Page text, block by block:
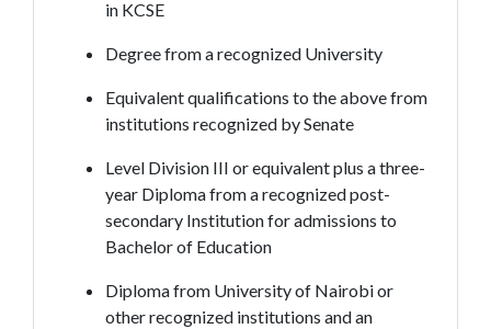
in KCSE
Degree from a recognized University
Equivalent qualifications to the above from
institutions recognized by Senate
Level Division III or equivalent plus a three-
year Diploma from a recognized post-
secondary Institution for admissions to
Bachelor of Education
Diploma from University of Nairobi or
other recognized institutions and an